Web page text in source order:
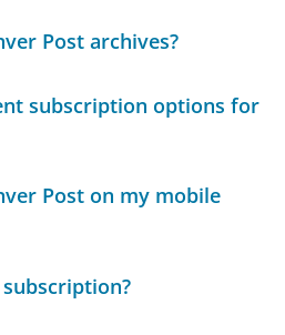
Post archives?
subscription options for
Post on my mobile